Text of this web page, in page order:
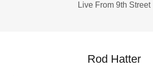
Live From 9th Street
Rod Hatter